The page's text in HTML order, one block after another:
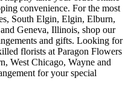
convenience. For the most
South Elgin, Elgin, Elburn,
Geneva, Illinois, shop our
and gifts. Looking for
florists at Paragon Flowers
West Chicago, Wayne and
for your special